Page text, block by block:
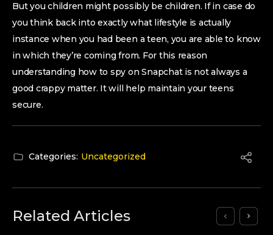
But you children might possibly be children. If in case do
you think back into exactly what lifestyle is actually
instance when you had been a teen, you are able to know
in which they’re coming from. For this reason
understanding how to spy on Snapchat is not always a
good crappy matter. It will help maintain your teens
secure.
Categories: Uncategorized
Related Articles